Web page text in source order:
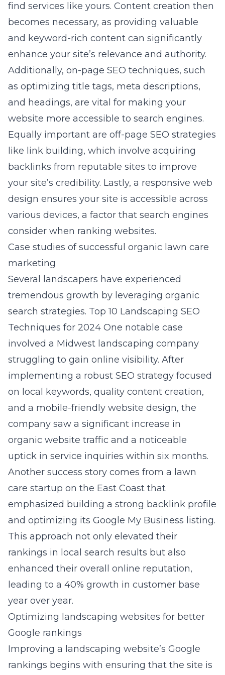
find services like yours. Content creation then
becomes necessary, as providing valuable
and keyword-rich content can significantly
enhance your site’s relevance and authority.
Additionally, on-page SEO techniques, such
as optimizing title tags, meta descriptions,
and headings, are vital for making your
website more accessible to search engines.
Equally important are off-page SEO strategies
like link building, which involve acquiring
backlinks from reputable sites to improve
your site’s credibility. Lastly, a responsive web
design ensures your site is accessible across
various devices, a factor that search engines
consider when ranking websites.
Case studies of successful organic lawn care
marketing
Several landscapers have experienced
tremendous growth by leveraging organic
search strategies. Top 10 Landscaping SEO
Techniques for 2024 One notable case
involved a Midwest landscaping company
struggling to gain online visibility. After
implementing a robust SEO strategy focused
on local keywords, quality content creation,
and a mobile-friendly website design, the
company saw a significant increase in
organic website traffic and a noticeable
uptick in service inquiries within six months.
Another success story comes from a lawn
care startup on the East Coast that
emphasized building a strong backlink profile
and optimizing its Google My Business listing.
This approach not only elevated their
rankings in local search results but also
enhanced their overall online reputation,
leading to a 40% growth in customer base
year over year.
Optimizing landscaping websites for better
Google rankings
Improving a landscaping website’s Google
rankings begins with ensuring that the site is